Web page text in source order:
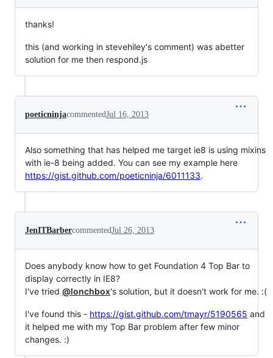
thanks!
this (and working in stevehiley's comment) was abetter
solution for me then respond.js
poeticninjacommentedJul 16, 2013
Also something that has helped me target ie8 is using mixins
with ie-8 being added. You can see my example here
https://gist.github.com/poeticninja/6011133.
JenITBarbercommentedJul 26, 2013
Does anybody know how to get Foundation 4 Top Bar to
display correctly in IE8?
I've tried @lonchbox's solution, but it doesn't work for me. :(
I've found this - https://gist.github.com/tmayr/5190565 and
it helped me with my Top Bar problem after few minor
changes. :)